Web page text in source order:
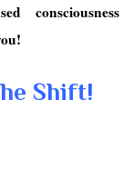
consciousness
Shift!